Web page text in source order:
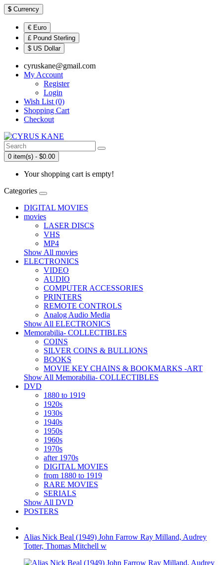
$ Currency
€ Euro
£ Pound Sterling
$ US Dollar
cyruskane@gmail.com
My Account
Register
Login
Wish List (0)
Shopping Cart
Checkout
0 item(s) - $0.00
Your shopping cart is empty!
Categories
DIGITAL MOVIES
movies
LASER DISCS
VHS
MP4
Show All movies
ELECTRONICS
VIDEO
AUDIO
COMPUTER ACCESSORIES
PRINTERS
REMOTE CONTROLS
Analog Audio Media
Show All ELECTRONICS
Memorabilia- COLLECTIBLES
COINS
SILVER COINS & BULLIONS
BOOKS
MOVIE KEY CHAINS & BOOKMARKS -ART
Show All Memorabilia- COLLECTIBLES
DVD
1880 to 1919
1920s
1930s
1940s
1950s
1960s
1970s
after 1970s
DIGITAL MOVIES
from 1880 to 1919
RARE MOVIES
SERIALS
Show All DVD
POSTERS
Alias Nick Beal (1949) John Farrow Ray Milland, Audrey
Totter, Thomas Mitchell w